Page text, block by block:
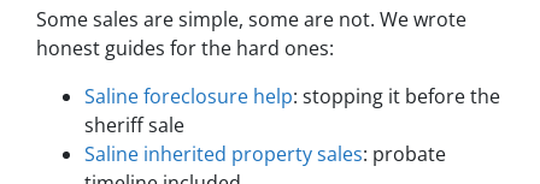
Some sales are simple, some are not. We wrote
honest guides for the hard ones:
Saline foreclosure help: stopping it before the
sheriff sale
Saline inherited property sales: probate